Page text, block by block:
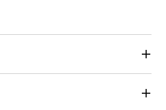
5 stars. This action will open
a valid email for verification